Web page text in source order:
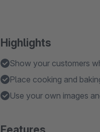
Highlights
Show your customers
Place cooking and
Use your own images